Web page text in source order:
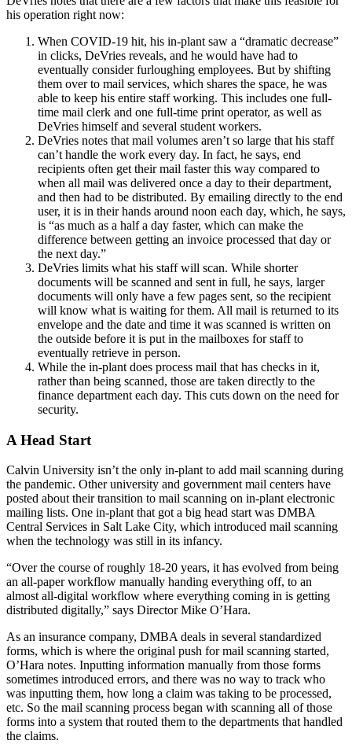
his operation right now:
When COVID-19 hit, his in-plant saw a “dramatic decrease”
in clicks, DeVries reveals, and he would have had to
eventually consider furloughing employees. But by shifting
them over to mail services, which shares the space, he was
able to keep his entire staff working. This includes one full-
time mail clerk and one full-time print operator, as well as
DeVries himself and several student workers.
DeVries notes that mail volumes aren’t so large that his staff
can’t handle the work every day. In fact, he says, end
recipients often get their mail faster this way compared to
when all mail was delivered once a day to their department,
and then had to be distributed. By emailing directly to the end
user, it is in their hands around noon each day, which, he says,
is “as much as a half a day faster, which can make the
difference between getting an invoice processed that day or
the next day.”
DeVries limits what his staff will scan. While shorter
documents will be scanned and sent in full, he says, larger
documents will only have a few pages sent, so the recipient
will know what is waiting for them. All mail is returned to its
envelope and the date and time it was scanned is written on
the outside before it is put in the mailboxes for staff to
eventually retrieve in person.
While the in-plant does process mail that has checks in it,
rather than being scanned, those are taken directly to the
finance department each day. This cuts down on the need for
security.
A Head Start
Calvin University isn’t the only in-plant to add mail scanning during
the pandemic. Other university and government mail centers have
posted about their transition to mail scanning on in-plant electronic
mailing lists. One in-plant that got a big head start was DMBA
Central Services in Salt Lake City, which introduced mail scanning
when the technology was still in its infancy.
“Over the course of roughly 18-20 years, it has evolved from being
an all-paper workflow manually handing everything off, to an
almost all-digital workflow where everything coming in is getting
distributed digitally,” says Director Mike O’Hara.
As an insurance company, DMBA deals in several standardized
forms, which is where the original push for mail scanning started,
O’Hara notes. Inputting information manually from those forms
sometimes introduced errors, and there was no way to track who
was inputting them, how long a claim was taking to be processed,
etc. So the mail scanning process began with scanning all of those
forms into a system that routed them to the departments that handled
the claims.